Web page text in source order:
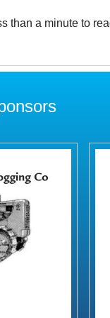
than a minute to